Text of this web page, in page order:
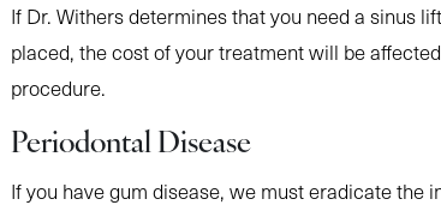
If Dr. Withers determines that you need a sinus
placed, the cost of your treatment will be
procedure.
Periodontal Disease
If you have gum disease, we must eradicate the